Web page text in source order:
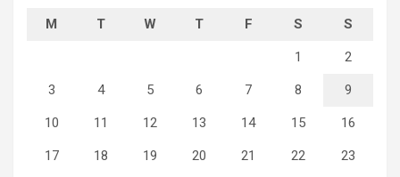
M T W T F S S
1 2
3 4 5 6 7 8 9
10 11 12 13 14 15 16
17 18 19 20 21 22 23